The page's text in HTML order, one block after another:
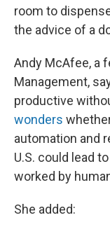
room to
the advice of a
Andy McAfee, a
Management,
productive
wonders
automation and
U.S. could lead
worked by
She added: